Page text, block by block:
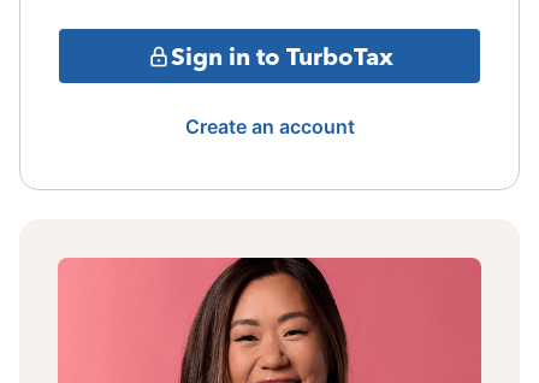
Sign in to TurboTax
Create an account